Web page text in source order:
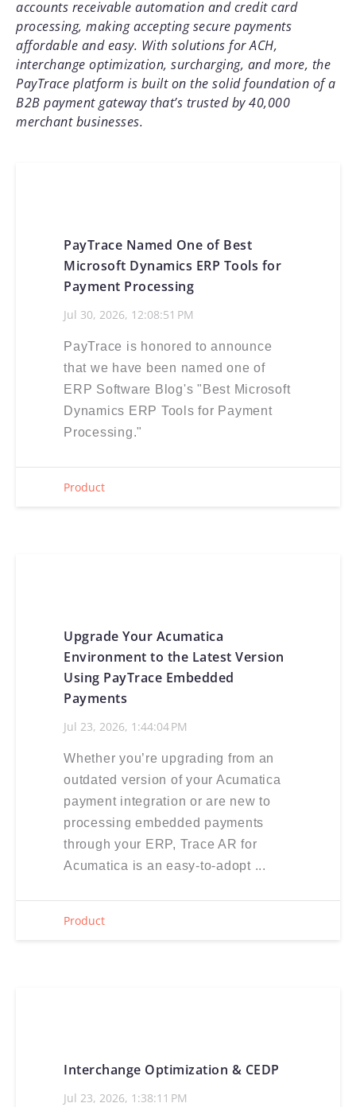
accounts receivable automation and credit card
processing, making accepting secure payments
affordable and easy. With solutions for ACH,
interchange optimization, surcharging, and more, the
PayTrace platform is built on the solid foundation of a
B2B payment gateway that’s trusted by 40,000
merchant businesses.
PayTrace Named One of Best
Microsoft Dynamics ERP Tools for
Payment Processing
Jul 30, 2026, 12:08:51 PM
PayTrace is honored to announce
that we have been named one of
ERP Software Blog's "Best Microsoft
Dynamics ERP Tools for Payment
Processing."
Product
Upgrade Your Acumatica
Environment to the Latest Version
Using PayTrace Embedded
Payments
Jul 23, 2026, 1:44:04 PM
Whether you’re upgrading from an
outdated version of your Acumatica
payment integration or are new to
processing embedded payments
through your ERP, Trace AR for
Acumatica is an easy-to-adopt ...
Product
Interchange Optimization & CEDP
Jul 23, 2026, 1:38:11 PM